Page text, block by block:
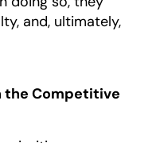
and, ultimately,
the Competitive